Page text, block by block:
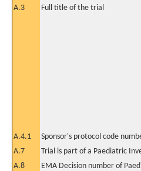
A.3
Full title of the trial
A.4.1 Sponsor's protocol code
A.7
Trial is part of a Paediatric
A.8
EMA Decision number of